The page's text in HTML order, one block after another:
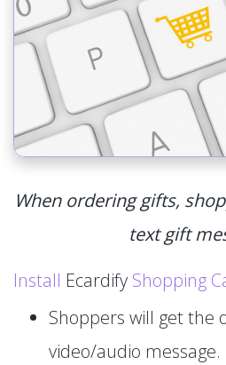
When ordering gifts,
text gift
Install Ecardify Shopping
Shoppers will get the
video/audio message.